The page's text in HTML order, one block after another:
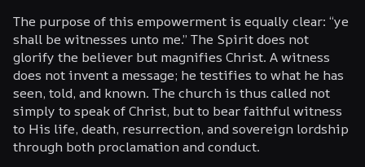
The purpose of this empowerment is equally clear: “ye
shall be witnesses unto me.” The Spirit does not
glorify the believer but magnifies Christ. A witness
does not invent a message; he testifies to what he has
seen, told, and known. The church is thus called not
simply to speak of Christ, but to bear faithful witness
to His life, death, resurrection, and sovereign lordship
through both proclamation and conduct.